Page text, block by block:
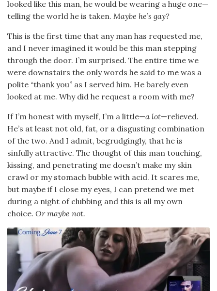
looked like this man, he would be wearing a huge one—
telling the world he is taken. Maybe he’s gay?
This is the first time that any man has requested me,
and I never imagined it would be this man stepping
through the door. I’m surprised. The entire time we
were downstairs the only words he said to me was a
polite “thank you” as I served him. He barely even
looked at me. Why did he request a room with me?
If I’m honest with myself, I’m a little—a lot—relieved.
He’s at least not old, fat, or a disgusting combination
of the two. And I admit, begrudgingly, that he is
sinfully attractive. The thought of this man touching,
kissing, and penetrating me doesn’t make my skin
crawl or my stomach bubble with acid. It scares me,
but maybe if I close my eyes, I can pretend we met
during a night of clubbing and this is all my own
choice. Or maybe not.